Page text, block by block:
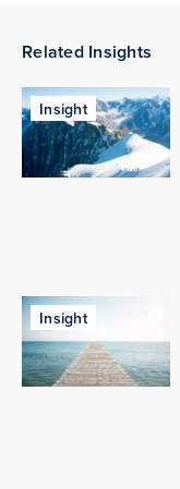
Related Insights
Insight
Insight